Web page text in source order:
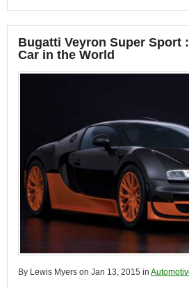
Bugatti Veyron Super Sport
Car in the World
By Lewis Myers on Jan 13, 2015 in